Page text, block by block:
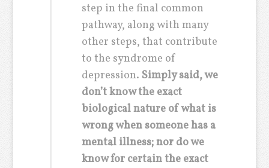
step in the final common
pathway, along with many
other steps, that contribute
to the syndrome of
depression. Simply said, we
don’t know the exact
biological nature of what is
wrong when someone has a
mental illness; nor do we
know for certain the exact